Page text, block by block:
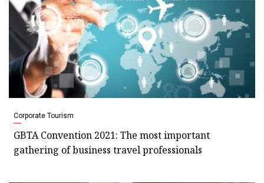
Corporate Tourism
GBTA Convention 2021: The most important
gathering of business travel professionals